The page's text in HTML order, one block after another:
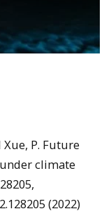
Xue, P. Future
climate
(2022)